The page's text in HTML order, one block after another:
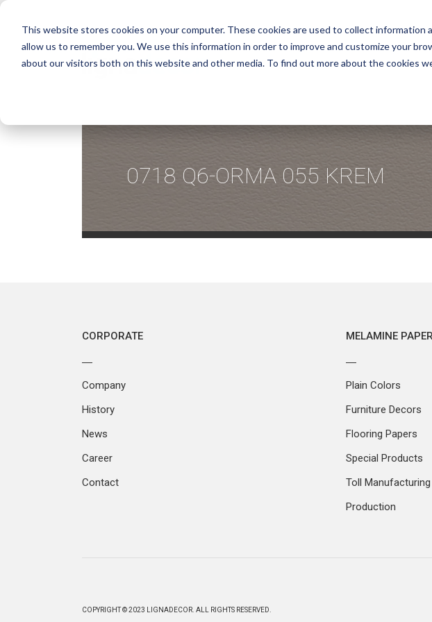
This website stores cookies on your computer. These cookies are used to collect
allow us to remember you. We use this information in order to improve and customize your
about our visitors both on this website and other media. To find out more about the cookies
0718 Q6-ORMA 055 KREM
CORPORATE
Company
History
News
Career
Contact
MELAMINE
Plain Colors
Furniture Decors
Flooring Papers
Special Products
Toll Manufacturing
Production
COPYRIGHT © 2023 LIGNADECOR. ALL RIGHTS RESERVED.